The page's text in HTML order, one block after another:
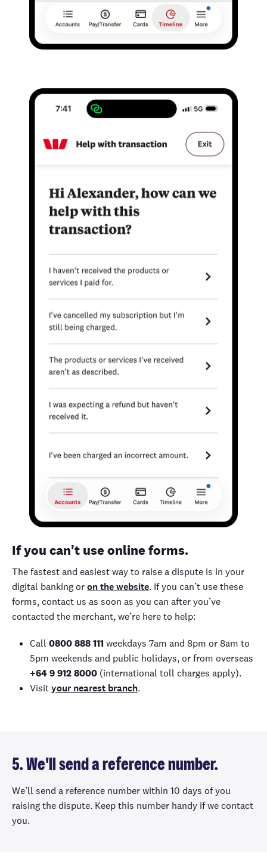
If you can't use online forms.
The fastest and easiest way to raise a dispute is in your
digital banking oron the website. If you can’t use these
forms, contact us as soon as you can after you’ve
contacted the merchant, we’re here to help:
Call 0800 888 111 weekdays 7am and 8pm or 8am to
5pm weekends and public holidays, or from overseas
+64 9 912 8000 (international toll charges apply).
Visityour nearest branch.
5. We'll send a reference number.
We’ll send a reference number within 10 days of you
raising the dispute. Keep this number handy if we contact
you.